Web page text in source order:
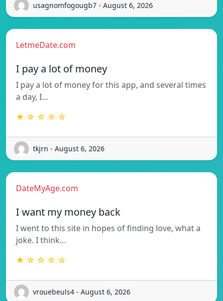
usagnomfogougb7 - August 6, 2026
LetmeDate.com
I pay a lot of money
I pay a lot of money for this app, and several times
a day, I…
★ ☆ ☆ ☆ ☆
tkjrn - August 6, 2026
DateMyAge.com
I want my money back
I went to this site in hopes of finding love, what a
joke. I think…
★ ☆ ☆ ☆ ☆
vrouebeuls4 - August 6, 2026